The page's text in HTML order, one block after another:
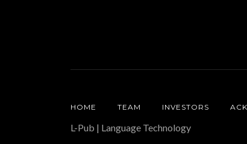
HOME TEAM INVESTORS
L-Pub | Language Technology